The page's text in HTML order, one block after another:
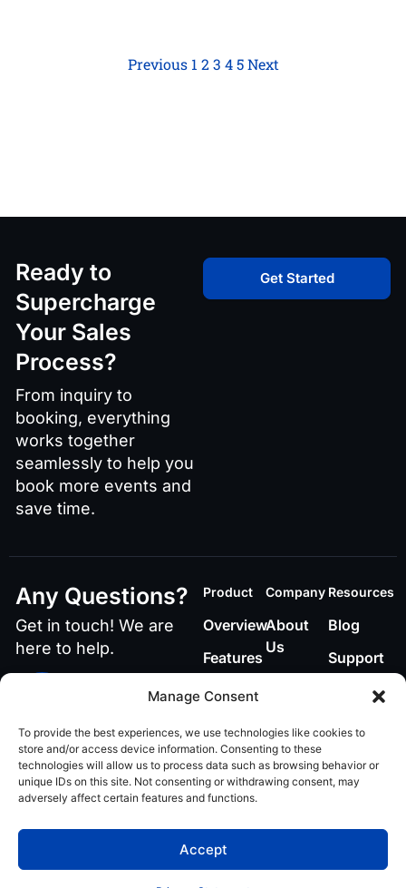
Manage Consent
To provide the best experiences, we use technologies like cookies to
store and/or access device information. Consenting to these
technologies will allow us to process data such as browsing behavior or
unique IDs on this site. Not consenting or withdrawing consent, may
adversely affect certain features and functions.
Accept
Previous 1 2 3 4 5 Next
Ready to
Supercharge
Your Sales
Process?
From inquiry to
booking, everything
works together
seamlessly to help you
book more events and
save time.
Get Started
Any Questions?
Get in touch! We are
here to help.
Call or Text Us
Email Us
ai@teamvenuex.com
Product
Overview
Features
Company
About
Us
Resources
Blog
Support
© 2026 VenueX AI. All
rights reserved.